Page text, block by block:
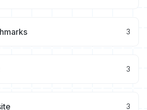
3
3
3